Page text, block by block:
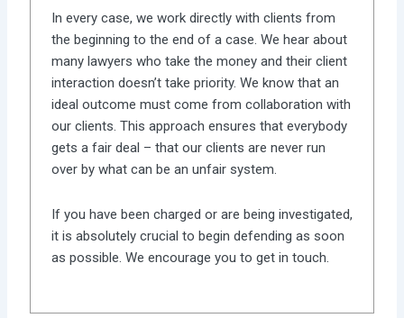
In every case, we work directly with clients from
the beginning to the end of a case. We hear about
many lawyers who take the money and their client
interaction doesn’t take priority. We know that an
ideal outcome must come from collaboration with
our clients. This approach ensures that everybody
gets a fair deal – that our clients are never run
over by what can be an unfair system.
If you have been charged or are being investigated,
it is absolutely crucial to begin defending as soon
as possible. We encourage you to get in touch.